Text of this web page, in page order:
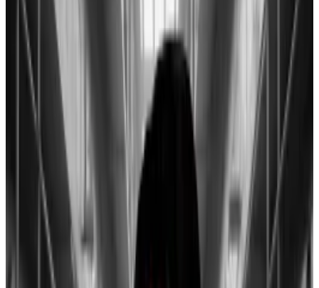
exchange-traded funds is a signal of what’s to come
for US financial markets, BitMEX co-founder Arthur
Hayes wrote in a blog post on Wednesday.
The asset is down 6% this week to around the
$40,000 mark after clawing back losses from
Tuesday’s trading session that saw it reach a low of
That contrasts with fresh all-time highs for the S&P
500 and Nasdaq 100 this week.
Reasons behind the move include
Grayscale’s nearly
$4 billion in outflows
as investors seek out lower fees
elsewhere, shifting dynamics
as the ETF offers new